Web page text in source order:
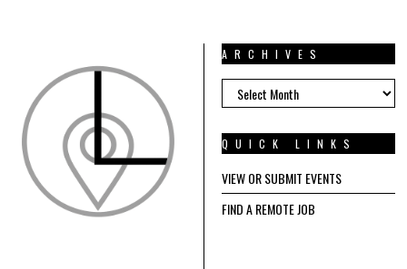
ARCHIVES
ARCHIVES
QUICK LINKS
VIEW OR SUBMIT EVENTS
FIND A REMOTE JOB